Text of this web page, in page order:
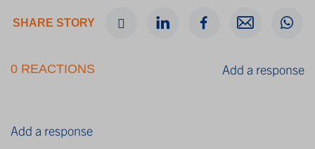
SHARE STORY
0 REACTIONS Add a response
Add a response